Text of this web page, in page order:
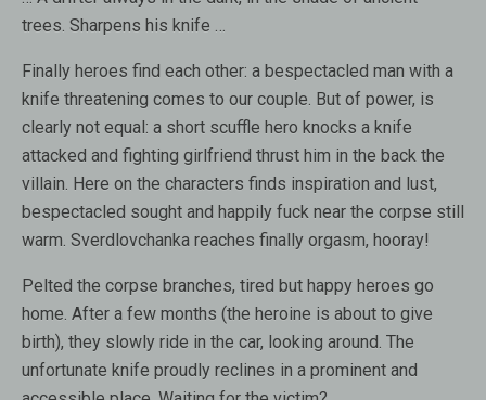
trees. Sharpens his knife …
Finally heroes find each other: a bespectacled man with a
knife threatening comes to our couple. But of power, is
clearly not equal: a short scuffle hero knocks a knife
attacked and fighting girlfriend thrust him in the back the
villain. Here on the characters finds inspiration and lust,
bespectacled sought and happily fuck near the corpse still
warm. Sverdlovchanka reaches finally orgasm, hooray!
Pelted the corpse branches, tired but happy heroes go
home. After a few months (the heroine is about to give
birth), they slowly ride in the car, looking around. The
unfortunate knife proudly reclines in a prominent and